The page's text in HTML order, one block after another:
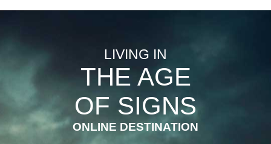
LIVING IN
THE AGE
OF SIGNS
ONLINE DESTINATION